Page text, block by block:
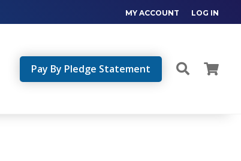
MY ACCOUNT LOG IN
Pay By Pledge Statement